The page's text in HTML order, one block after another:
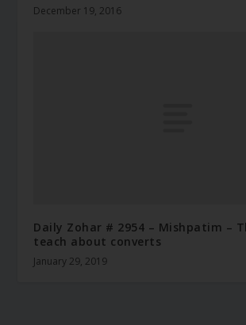
December 19, 2016
Daily Zohar # 2954 – Mishpatim –
teach about converts
January 29, 2019